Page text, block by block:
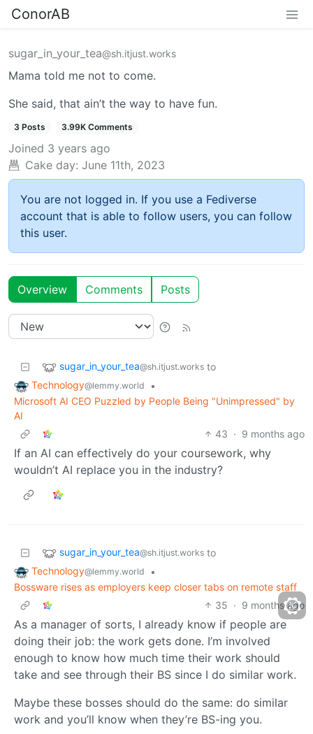
ConorAB
sugar_in_your_tea@sh.itjust.works
Mama told me not to come.
She said, that ain’t the way to have fun.
3 Posts 3.99K Comments
Joined 3 years ago
Cake day: June 11th, 2023
You are not logged in. If you use a Fediverse
account that is able to follow users, you can follow
this user.
Overview Comments Posts
sugar_in_your_tea@sh.itjust.works to
Technology@lemmy.world
•
Microsoft AI CEO Puzzled by People Being "Unimpressed" by
AI
43 · 9 months ago
If an AI can effectively do your coursework, why
wouldn’t AI replace you in the industry?
sugar_in_your_tea@sh.itjust.works to
Technology@lemmy.world
•
Bossware rises as employers keep closer tabs on remote staff
35 · 9 months ago
As a manager of sorts, I already know if people are
doing their job: the work gets done. I’m involved
enough to know how much time their work should
take and see through their BS since I do similar work.
Maybe these bosses should do the same: do similar
work and you’ll know when they’re BS-ing you.